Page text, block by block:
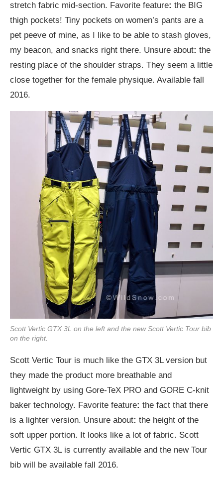
stretch fabric mid-section. Favorite feature: the BIG
thigh pockets! Tiny pockets on women’s pants are a
pet peeve of mine, as I like to be able to stash gloves,
my beacon, and snacks right there. Unsure about: the
resting place of the shoulder straps. They seem a little
close together for the female physique. Available fall
2016.
Scott Vertic GTX 3L on the left and the new Scott Vertic Tour bib
on the right.
Scott Vertic Tour is much like the GTX 3L version but
they made the product more breathable and
lightweight by using Gore-TeX PRO and GORE C-knit
baker technology. Favorite feature: the fact that there
is a lighter version. Unsure about: the height of the
soft upper portion. It looks like a lot of fabric. Scott
Vertic GTX 3L is currently available and the new Tour
bib will be available fall 2016.